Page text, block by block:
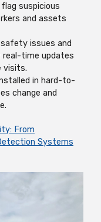
suspicious
and assets
issues and
real-time updates
visits.
in hard-to-
change and
From
Systems